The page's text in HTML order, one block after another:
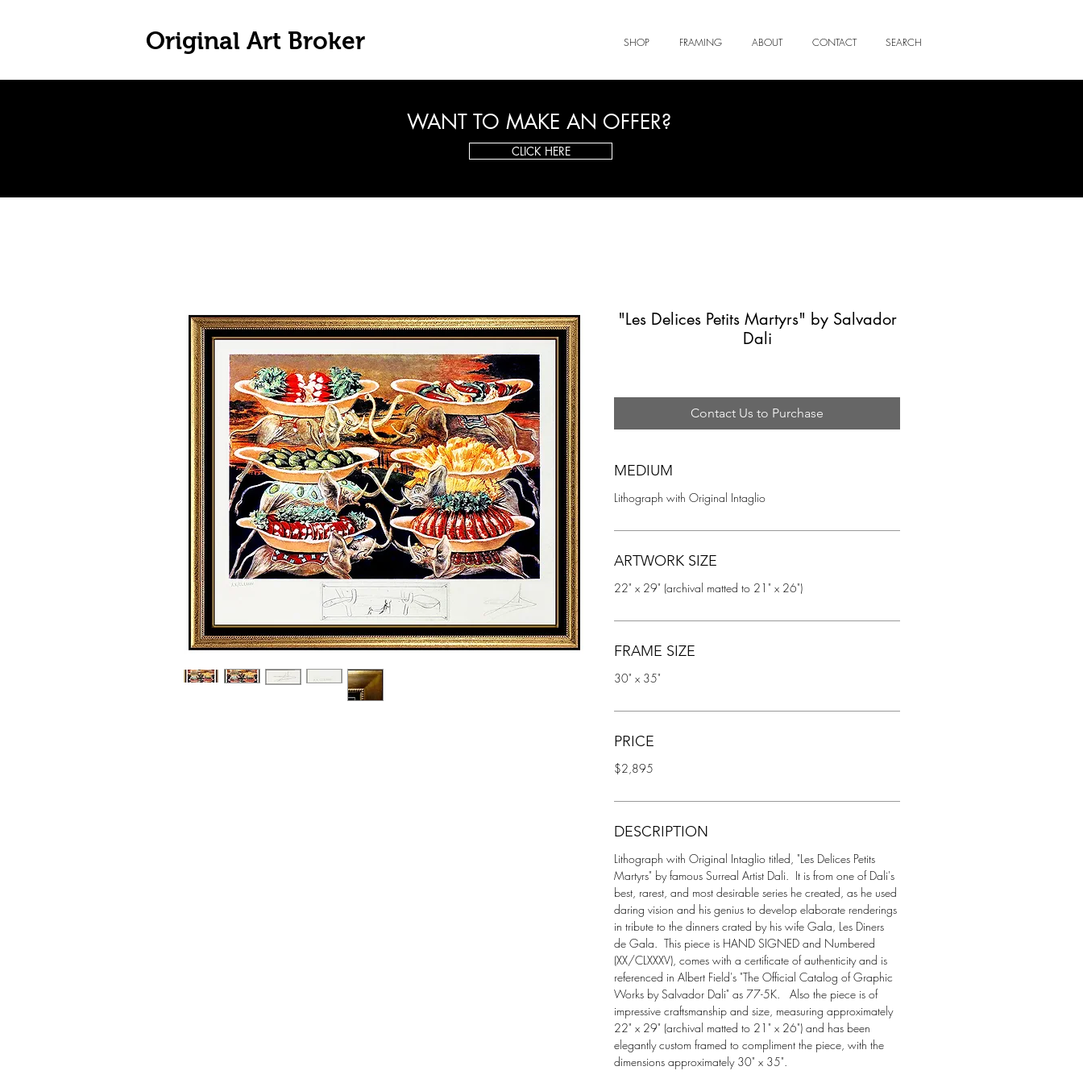
Original Art Broker SHOP FRAMING ABOUT CONTACT SEARCH
WANT TO MAKE AN OFFER?
CLICK HERE
"Les Delices Petits Martyrs" by Salvador
Dali
Contact Us to Purchase
MEDIUM
Lithograph with Original Intaglio
ARTWORK SIZE
22" x 29" (archival matted to 21" x 26")
FRAME SIZE
30" x 35"
PRICE
$2,895
DESCRIPTION
Lithograph with Original Intaglio titled, "Les Delices Petits
Martyrs" by famous Surreal Artist Dali.  It is from one of Dali's
best, rarest, and most desirable series he created, as he used
daring vision and his genius to develop elaborate renderings
in tribute to the dinners crated by his wife Gala, Les Diners
de Gala.  This piece is HAND SIGNED and Numbered
(XX/CLXXXV), comes with a certificate of authenticity and is
referenced in Albert Field's "The Official Catalog of Graphic
Works by Salvador Dali" as 77-5K.   Also the piece is of
impressive craftsmanship and size, measuring approximately
22" x 29" (archival matted to 21" x 26") and has been
elegantly custom framed to compliment the piece, with the
dimensions approximately 30" x 35".